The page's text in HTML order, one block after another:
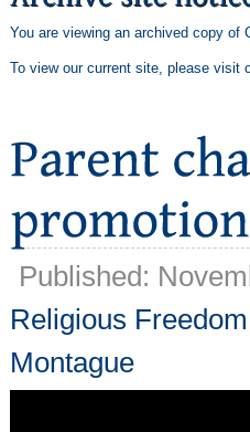
You are viewing an archived copy of
To view our current site, please visit
Published:
Religious Freedom
Montague